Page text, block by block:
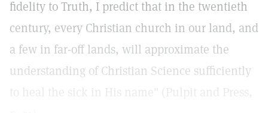
fidelity to Truth, I predict that in the twentieth
century, every Christian church in our land, and
a few in far-off lands, will approximate the
understanding of Christian Science sufficiently
to heal the sick in His name" (Pulpit and Press,